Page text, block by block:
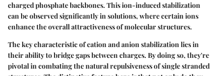
charged phosphate backbones. This ion-induced stabilization
can be observed significantly in solutions, where certain ions
enhance the overall attractiveness of molecular structures.
Thekey characteristicof cation and anion stabilization lies in
their ability to bridge gaps between charges. By doing so, they're
pivotal in combating the natural repulsiveness of single stranded